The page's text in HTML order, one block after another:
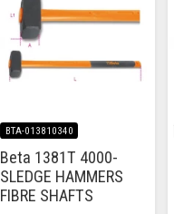
BTA-013810340
Beta 1381T 4000-
SLEDGE HAMMERS
FIBRE SHAFTS